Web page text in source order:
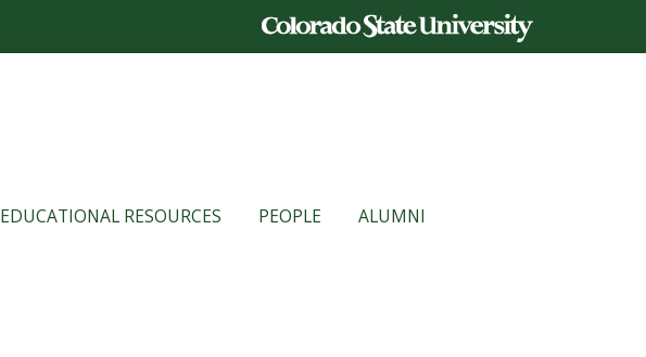
EDUCATIONAL RESOURCES PEOPLE ALUMNI